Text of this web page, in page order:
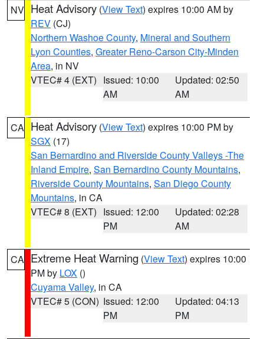
NV Heat Advisory (View Text) expires 10:00 AM by
REV (CJ)
Northern Washoe County, Mineral and Southern
Lyon Counties, Greater Reno-Carson City-Minden
Area, in NV
VTEC# 4 (EXT) Issued: 10:00
AM
Updated: 02:50
AM
CA Heat Advisory (View Text) expires 10:00 PM by
SGX (17)
San Bernardino and Riverside County Valleys -The
Inland Empire, San Bernardino County Mountains,
Riverside County Mountains, San Diego County
Mountains, in CA
VTEC# 8 (EXT) Issued: 12:00
PM
Updated: 02:28
AM
CA Extreme Heat Warning (View Text) expires 10:00
PM by LOX ()
Cuyama Valley, in CA
VTEC# 5 (CON) Issued: 12:00
PM
Updated: 04:13
PM